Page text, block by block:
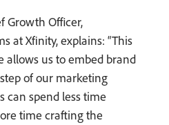
Growth Officer,
at Xfinity, explains: “This
allows us to embed brand
of our marketing
can spend less time
time crafting the